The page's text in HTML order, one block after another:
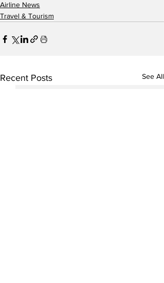
Airline News
Travel & Tourism
Recent Posts See All